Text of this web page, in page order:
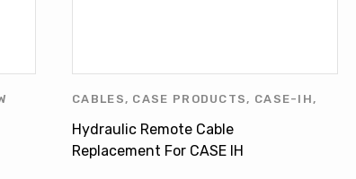
CABLES, CASE PRODUCTS, CASE-IH,
FIAT - NEW HOLLAND
, NEW HOLLAND
NEW HOLLAND PRODUCTS
Hydraulic Remote Cable
Replacement For CASE IH